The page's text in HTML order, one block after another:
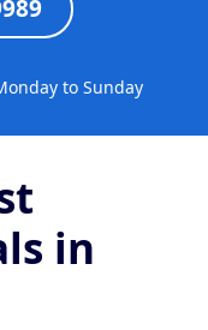
to Sunday
in